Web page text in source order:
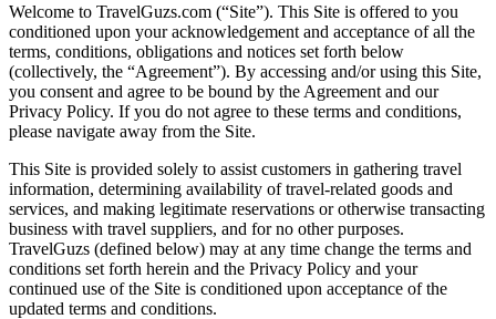
Welcome to TravelGuzs.com (“Site”). This Site is offered to you
conditioned upon your acknowledgement and acceptance of all the
terms, conditions, obligations and notices set forth below
(collectively, the “Agreement”). By accessing and/or using this Site,
you consent and agree to be bound by the Agreement and our
Privacy Policy. If you do not agree to these terms and conditions,
please navigate away from the Site.
This Site is provided solely to assist customers in gathering travel
information, determining availability of travel-related goods and
services, and making legitimate reservations or otherwise transacting
business with travel suppliers, and for no other purposes.
TravelGuzs (defined below) may at any time change the terms and
conditions set forth herein and the Privacy Policy and your
continued use of the Site is conditioned upon acceptance of the
updated terms and conditions.